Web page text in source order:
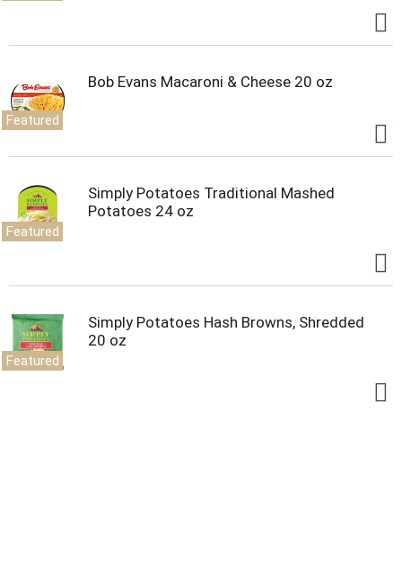
Featured
Bob Evans Macaroni & Cheese 20 oz
Featured
Simply Potatoes Traditional Mashed
Potatoes 24 oz
Featured
Simply Potatoes Hash Browns, Shredded
20 oz